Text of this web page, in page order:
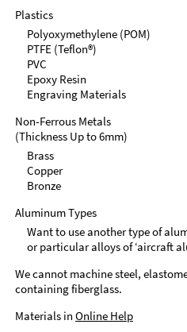
Plastics
Polyoxymethylene (POM)
PTFE (Teflon®)
PVC
Epoxy Resin
Engraving Materials
Non-Ferrous Metals
(Thickness Up to 6mm)
Brass
Copper
Bronze
Aluminum Types
Want to use another type of
or particular alloys of ‘aircraft
We cannot machine steel,
containing fiberglass.
Materials in Online Help